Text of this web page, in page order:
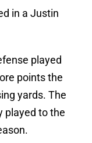
in a Justin
played
points the
yards. The
played to the